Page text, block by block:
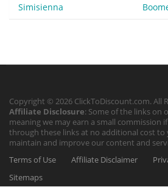
Simisienna
Copyright © 2026 ClickToDiscount.com. All
Affiliate Disclosure: Some of the links on
meaning we may earn a small commission
through these links at no additional cost to
maintain and improve our content and
Terms of Use
Affiliate Disclaimer
Sitemaps